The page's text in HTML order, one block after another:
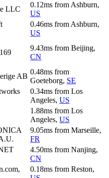
LLC
0.12ms from Ashburn,
US
0.46ms from Ashburn,
US
9.43ms from Beijing,
CN
AB
0.48ms from
Goeteborg, SE
0.34ms from Los
Angeles, US
1.88ms from Los
Angeles, US
9.05ms from Marseille,
FR
4.50ms from Nanjing,
CN
0.18ms from Reston,